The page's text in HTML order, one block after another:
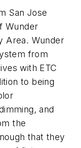
San Jose
Wunder
Area. Wunder
from
with ETC
to being
and
the
that they